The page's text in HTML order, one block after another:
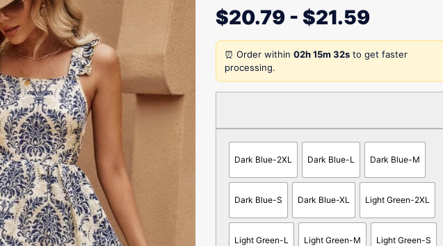
$20.79 - $21.59
⏰ Order within 02h 15m 32s to get faster
processing.
Dark Blue-2XL Dark Blue-L Dark Blue-M
Dark Blue-S Dark Blue-XL Light Green-2XL
Light Green-L Light Green-M Light Green-S